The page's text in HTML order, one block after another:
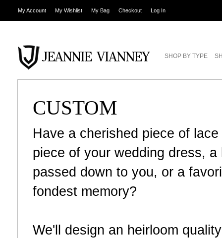
My Account My Wishlist My Bag Checkout Log In
SHOP BY TYPE
CUSTOM
Have a cherished piece of
piece of your wedding dress,
passed down to you, or a
fondest memory?
We'll design an heirloom